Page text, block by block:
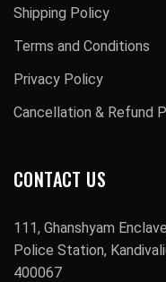
Shipping Policy
Terms and Conditions
Privacy Policy
Cancellation & Refund
CONTACT US
111, Ghanshyam
Police Station,
400067